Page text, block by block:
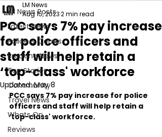
All News Posts
Latest News
Police & Courts
Breaking News
Top Stories
Community
Travel News
Whats On
Reviews
PCC says 7% pay increase
for police officers and
staff will help retain a
‘top-class' workforce
LM News
Aug 15, 20232 min read
Updated:May 8
PCC says 7% pay increase for police
officers and staff will help retain a
‘top-class' workforce.